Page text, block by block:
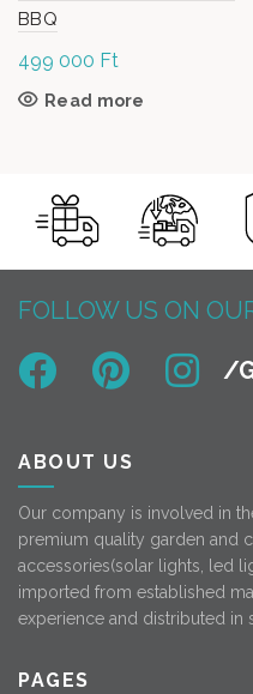
BBQ
499 000 Ft
Read more
FOLLOW US ON
ABOUT US
Our company is involved in
premium quality garden and
accessories(solar lights, led
imported from established
experience and distributed in
PAGES